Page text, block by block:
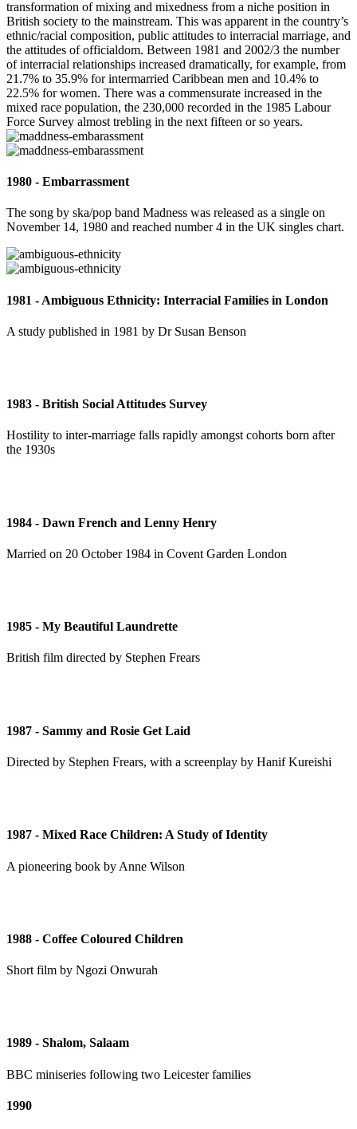
transformation of mixing and mixedness from a niche position in
British society to the mainstream. This was apparent in the country’s
ethnic/racial composition, public attitudes to interracial marriage, and
the attitudes of officialdom. Between 1981 and 2002/3 the number
of interracial relationships increased dramatically, for example, from
21.7% to 35.9% for intermarried Caribbean men and 10.4% to
22.5% for women. There was a commensurate increased in the
mixed race population, the 230,000 recorded in the 1985 Labour
Force Survey almost trebling in the next fifteen or so years.
1980 - Embarrassment
The song by ska/pop band Madness was released as a single on
November 14, 1980 and reached number 4 in the UK singles chart.
1981 - Ambiguous Ethnicity: Interracial Families in London
A study published in 1981 by Dr Susan Benson
1983 - British Social Attitudes Survey
Hostility to inter-marriage falls rapidly amongst cohorts born after
the 1930s
1984 - Dawn French and Lenny Henry
Married on 20 October 1984 in Covent Garden London
1985 - My Beautiful Laundrette
British film directed by Stephen Frears
1987 - Sammy and Rosie Get Laid
Directed by Stephen Frears, with a screenplay by Hanif Kureishi
1987 - Mixed Race Children: A Study of Identity
A pioneering book by Anne Wilson
1988 - Coffee Coloured Children
Short film by Ngozi Onwurah
1989 - Shalom, Salaam
BBC miniseries following two Leicester families
1990